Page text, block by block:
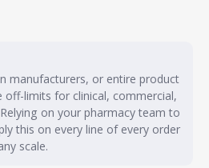
manufacturers, or entire product
off-limits for clinical, commercial,
on your pharmacy team to
this on every line of every order
scale.